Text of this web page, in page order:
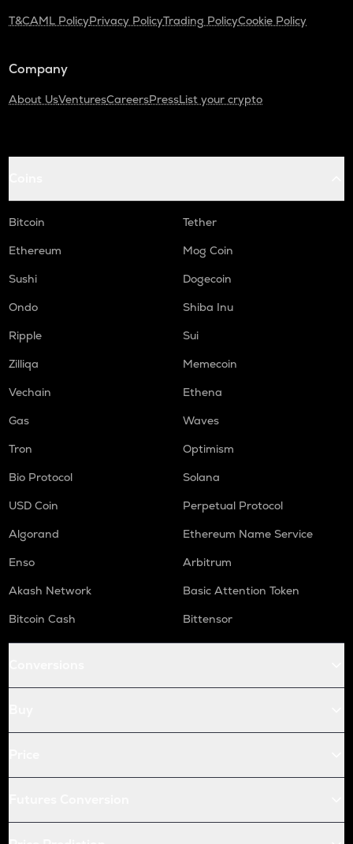
T&CAML PolicyPrivacy PolicyTrading PolicyCookie Policy
Company
About UsVenturesCareersPressList your crypto
Bitcoin
Tether
Ethereum
Mog Coin
Sushi
Dogecoin
Ondo
Shiba Inu
Ripple
Sui
Zilliqa
Memecoin
Vechain
Ethena
Gas
Waves
Tron
Optimism
Bio Protocol
Solana
USD Coin
Perpetual Protocol
Algorand
Ethereum Name Service
Enso
Arbitrum
Akash Network
Basic Attention Token
Bitcoin Cash
Bittensor